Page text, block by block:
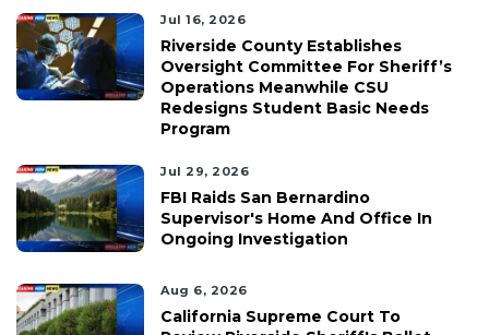
Jul 16, 2026
Riverside County Establishes
Oversight Committee For Sheriff’s
Operations Meanwhile CSU
Redesigns Student Basic Needs
Program
Jul 29, 2026
FBI Raids San Bernardino
Supervisor's Home And Office In
Ongoing Investigation
Aug 6, 2026
California Supreme Court To